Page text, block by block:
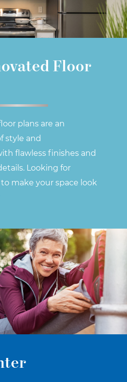
Floor
plans are an
style and
flawless finishes and
Looking for
make your space look